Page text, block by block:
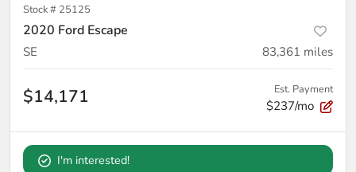
Stock # 25125
2020 Ford Escape
SE 83,361 miles
$14,171 Est. Payment
$237/mo
I'm interested!